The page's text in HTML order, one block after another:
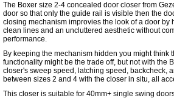
The Boxer size 2-4 concealed door closer from
door so that only the guide rail is visible then the
closing mechanism improvies the look of a door by
clean lines and an uncluttered aesthetic without
performance.
By keeping the mechanism hidden you might think
functionality might be the trade off, but not with the
closer's sweep speed, latching speed, backcheck,
between sizes 2 and 4 with the closer in situ, all
This closer is suitable for 40mm+ single swing